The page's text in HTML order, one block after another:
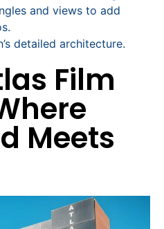
and views to add
detailed architecture.
Film
Meets